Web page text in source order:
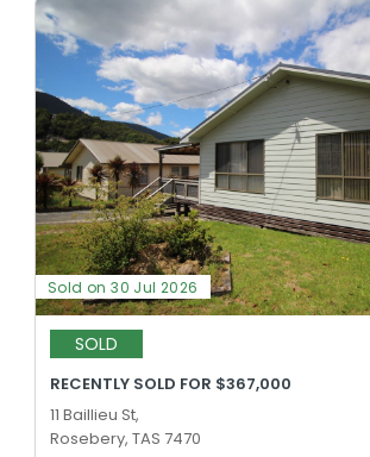
Sold on 30 Jul 2026
SOLD
RECENTLY SOLD FOR $367,000
11 Baillieu St,
Rosebery, TAS 7470